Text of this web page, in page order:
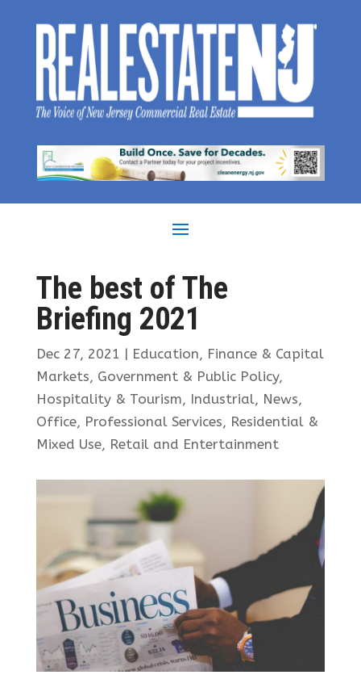
The best of The
Briefing 2021
Dec 27, 2021 | Education, Finance & Capital
Markets, Government & Public Policy,
Hospitality & Tourism, Industrial, News,
Office, Professional Services, Residential &
Mixed Use, Retail and Entertainment